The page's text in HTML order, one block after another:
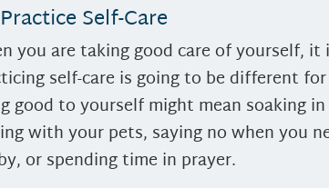
Self-Care
you are taking good care of yourself, it
self-care is going to be different
good to yourself might mean soaking
with your pets, saying no when you
or spending time in prayer.